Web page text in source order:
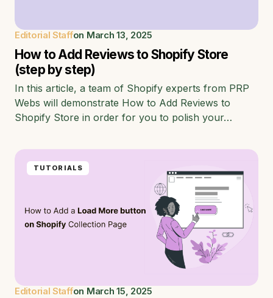
Editorial Staffon March 13, 2025
How to Add Reviews to Shopify Store
(step by step)
In this article, a team of Shopify experts from PRP
Webs will demonstrate How to Add Reviews to
Shopify Store in order for you to polish your…
TUTORIALS
Editorial Staffon March 15, 2025